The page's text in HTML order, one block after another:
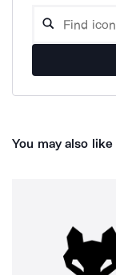
You may also like